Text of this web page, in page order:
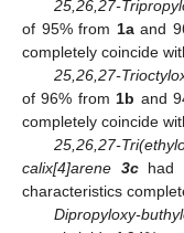
25,26,27-
of 95% from 1aand
completely coincide
25,26,27-
of 96% from 1b and
completely coincide
25,26,27-
calix[4]arene 3chad
characteristics
Dipropyloxy-